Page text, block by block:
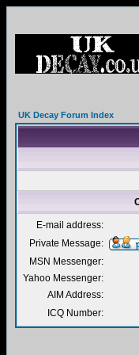
UK Decay Forum Index
E-mail address:
Private Message:
MSN Messenger:
Yahoo Messenger:
AIM Address:
ICQ Number: